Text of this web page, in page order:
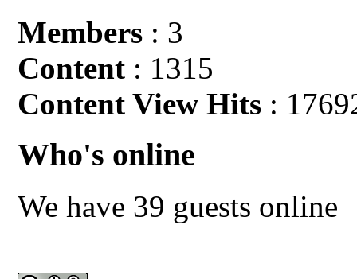
Members : 3
Content : 1315
Content View Hits :
Who's online
We have 39 guests online